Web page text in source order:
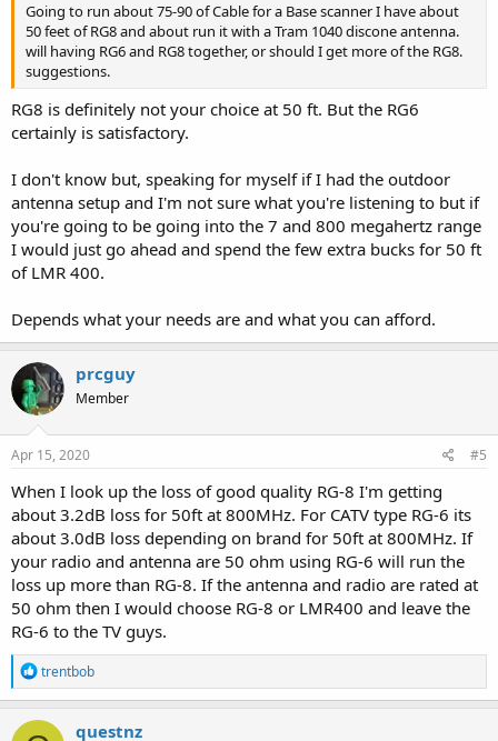
Going to run about 75-90 of Cable for a Base scanner I have about
50 feet of RG8 and about run it with a Tram 1040 discone antenna.
will having RG6 and RG8 together, or should I get more of the RG8.
suggestions.
RG8 is definitely not your choice at 50 ft. But the RG6
certainly is satisfactory.
I don't know but, speaking for myself if I had the outdoor
antenna setup and I'm not sure what you're listening to but if
you're going to be going into the 7 and 800 megahertz range
I would just go ahead and spend the few extra bucks for 50 ft
of LMR 400.
Depends what your needs are and what you can afford.
prcguy
Member
Apr 15, 2020 #5
When I look up the loss of good quality RG-8 I'm getting
about 3.2dB loss for 50ft at 800MHz. For CATV type RG-6 its
about 3.0dB loss depending on brand for 50ft at 800MHz. If
your radio and antenna are 50 ohm using RG-6 will run the
loss up more than RG-8. If the antenna and radio are rated at
50 ohm then I would choose RG-8 or LMR400 and leave the
RG-6 to the TV guys.
R
e
a
c
trentbob
questnz